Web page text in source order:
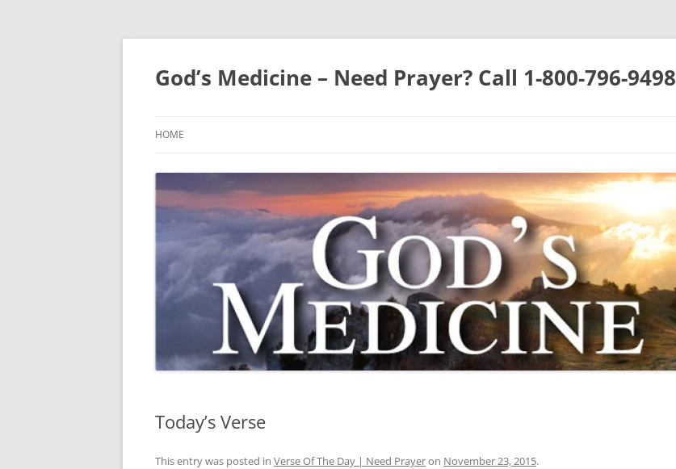
Skip
content
God’s Medicine – Need Prayer? Call 1-800-796-9498
HOME
Today’s Verse
This entry was posted in Verse Of The Day | Need Prayeron November 23, 2015.